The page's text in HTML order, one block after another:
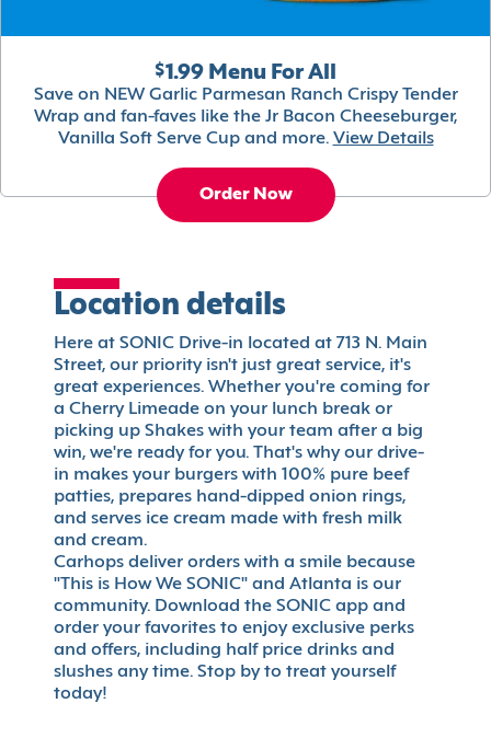
$1.99 Menu For All
Save on NEW Garlic Parmesan Ranch Crispy Tender
Wrap and fan-faves like the Jr Bacon Cheeseburger,
Vanilla Soft Serve Cup and more. View Details
Order Now
Location details
Here at SONIC Drive-in located at 713 N. Main
Street, our priority isn't just great service, it's
great experiences. Whether you're coming for
a Cherry Limeade on your lunch break or
picking up Shakes with your team after a big
win, we're ready for you. That's why our drive-
in makes your burgers with 100% pure beef
patties, prepares hand-dipped onion rings,
and serves ice cream made with fresh milk
and cream.
Carhops deliver orders with a smile because
"This is How We SONIC" and Atlanta is our
community. Download the SONIC app and
order your favorites to enjoy exclusive perks
and offers, including half price drinks and
slushes any time. Stop by to treat yourself
today!